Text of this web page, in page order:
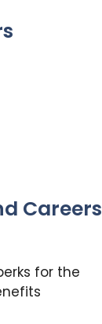
Careers
for the